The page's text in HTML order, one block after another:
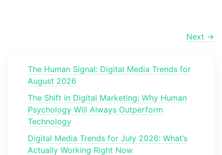
Next →
The Human Signal: Digital Media Trends for
August 2026
The Shift in Digital Marketing: Why Human
Psychology Will Always Outperform
Technology
Digital Media Trends for July 2026: What’s
Actually Working Right Now